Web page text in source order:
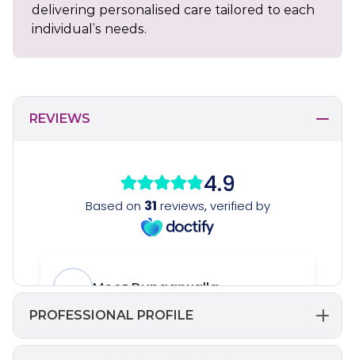
delivering personalised care tailored to each
individual’s needs.
REVIEWS
PROFESSIONAL PROFILE